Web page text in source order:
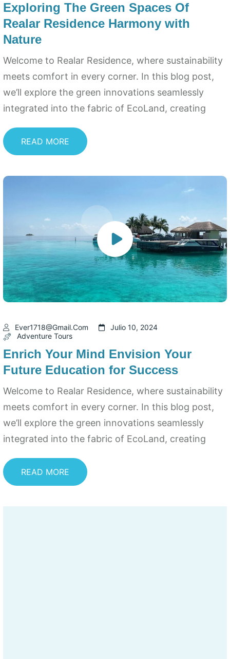
Exploring The Green Spaces Of
Realar Residence Harmony with
Nature
Welcome to Realar Residence, where sustainability
meets comfort in every corner. In this blog post,
we’ll explore the green innovations seamlessly
integrated into the fabric of EcoLand, creating
READ MORE
Ever1718@gmail.com
Julio 10, 2024
Adventure Tours
Enrich Your Mind Envision Your
Future Education for Success
Welcome to Realar Residence, where sustainability
meets comfort in every corner. In this blog post,
we’ll explore the green innovations seamlessly
integrated into the fabric of EcoLand, creating
READ MORE